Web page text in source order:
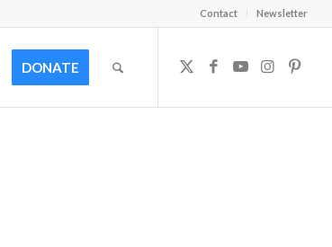
Contact Newsletter
DONATE